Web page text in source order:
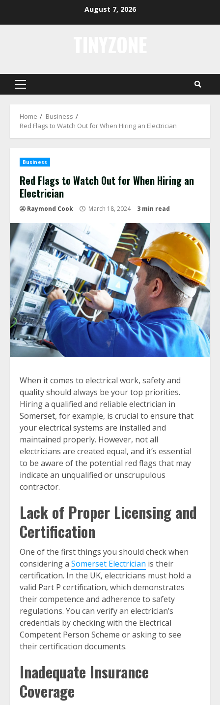
August 7, 2026
Primary
Home
Business
Red Flags to Watch Out for When Hiring an Electrician
Business
Red Flags to Watch Out for When Hiring an
Electrician
Raymond Cook March 18, 2024 3 min read
When it comes to electrical work, safety and
quality should always be your top priorities.
Hiring a qualified and reliable electrician in
Somerset, for example, is crucial to ensure that
your electrical systems are installed and
maintained properly. However, not all
electricians are created equal, and it’s essential
to be aware of the potential red flags that may
indicate an unqualified or unscrupulous
contractor.
Lack of Proper Licensing and
Certification
One of the first things you should check when
considering a Somerset Electrician is their
certification. In the UK, electricians must hold a
valid Part P certification, which demonstrates
their competence and adherence to safety
regulations. You can verify an electrician’s
credentials by checking with the Electrical
Competent Person Scheme or asking to see
their certification documents.
Inadequate Insurance
Coverage